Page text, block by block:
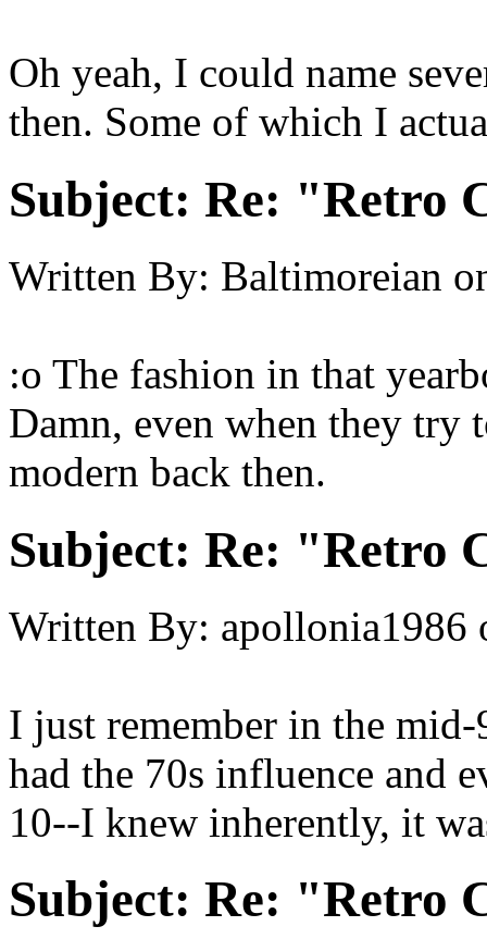
Oh yeah, I could name
then. Some of which I
Subject: Re: "Retro
Written By: Baltimoreian
:o The fashion in that
Damn, even when they try
modern back then.
Subject: Re: "Retro
Written By: apollonia1986
I just remember in the
had the 70s influence and
10--I knew inherently, it
Subject: Re: "Retro